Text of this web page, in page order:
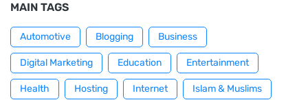
MAIN TAGS
Automotive Blogging Business
Digital Marketing Education Entertainment
Health Hosting Internet Islam & Muslims